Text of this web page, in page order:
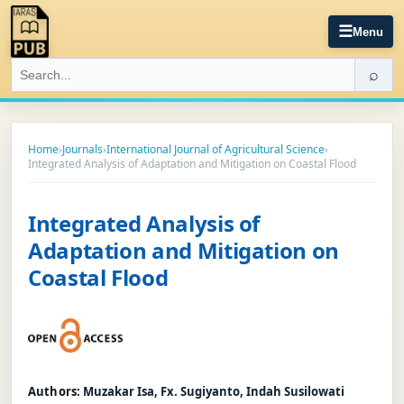
☰Menu
⌕
Home›Journals›International Journal of Agricultural Science›
Integrated Analysis of Adaptation and Mitigation on Coastal Flood
Integrated Analysis of
Adaptation and Mitigation on
Coastal Flood
Authors: Muzakar Isa, Fx. Sugiyanto, Indah Susilowati